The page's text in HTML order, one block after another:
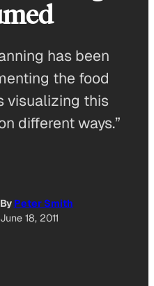
has been
the food
visualizing this
different ways.”
By Peter Smith
June 18, 2011